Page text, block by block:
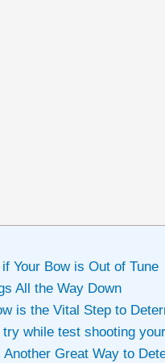
Your Bow is Out of Tune
All the Way Down
is the Vital Step to
while test shooting
Another Great Way to